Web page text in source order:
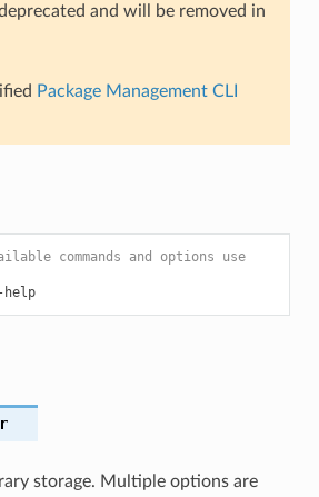
and will be removed in
Package Management CLI
commands and options use
--help
storage. Multiple options are